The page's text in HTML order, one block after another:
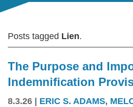
Posts tagged Lien.
The Purpose and
Indemnification
8.3.26 ERIC S. ADAMS,